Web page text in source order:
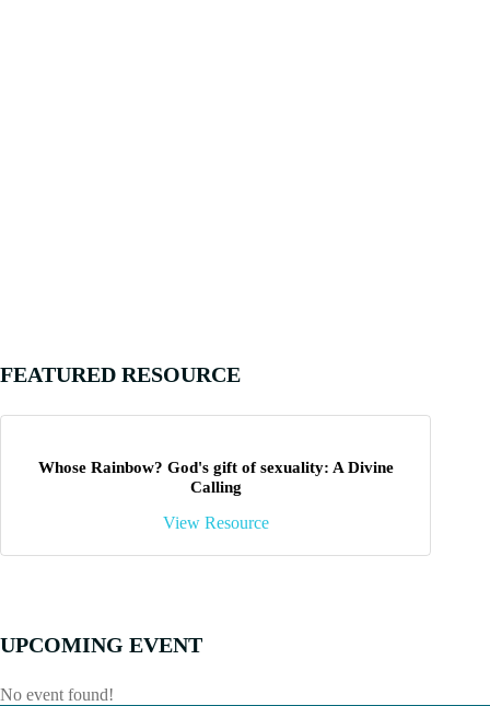
FEATURED RESOURCE
Whose Rainbow? God's gift of sexuality: A Divine
Calling
View Resource
UPCOMING EVENT
No event found!